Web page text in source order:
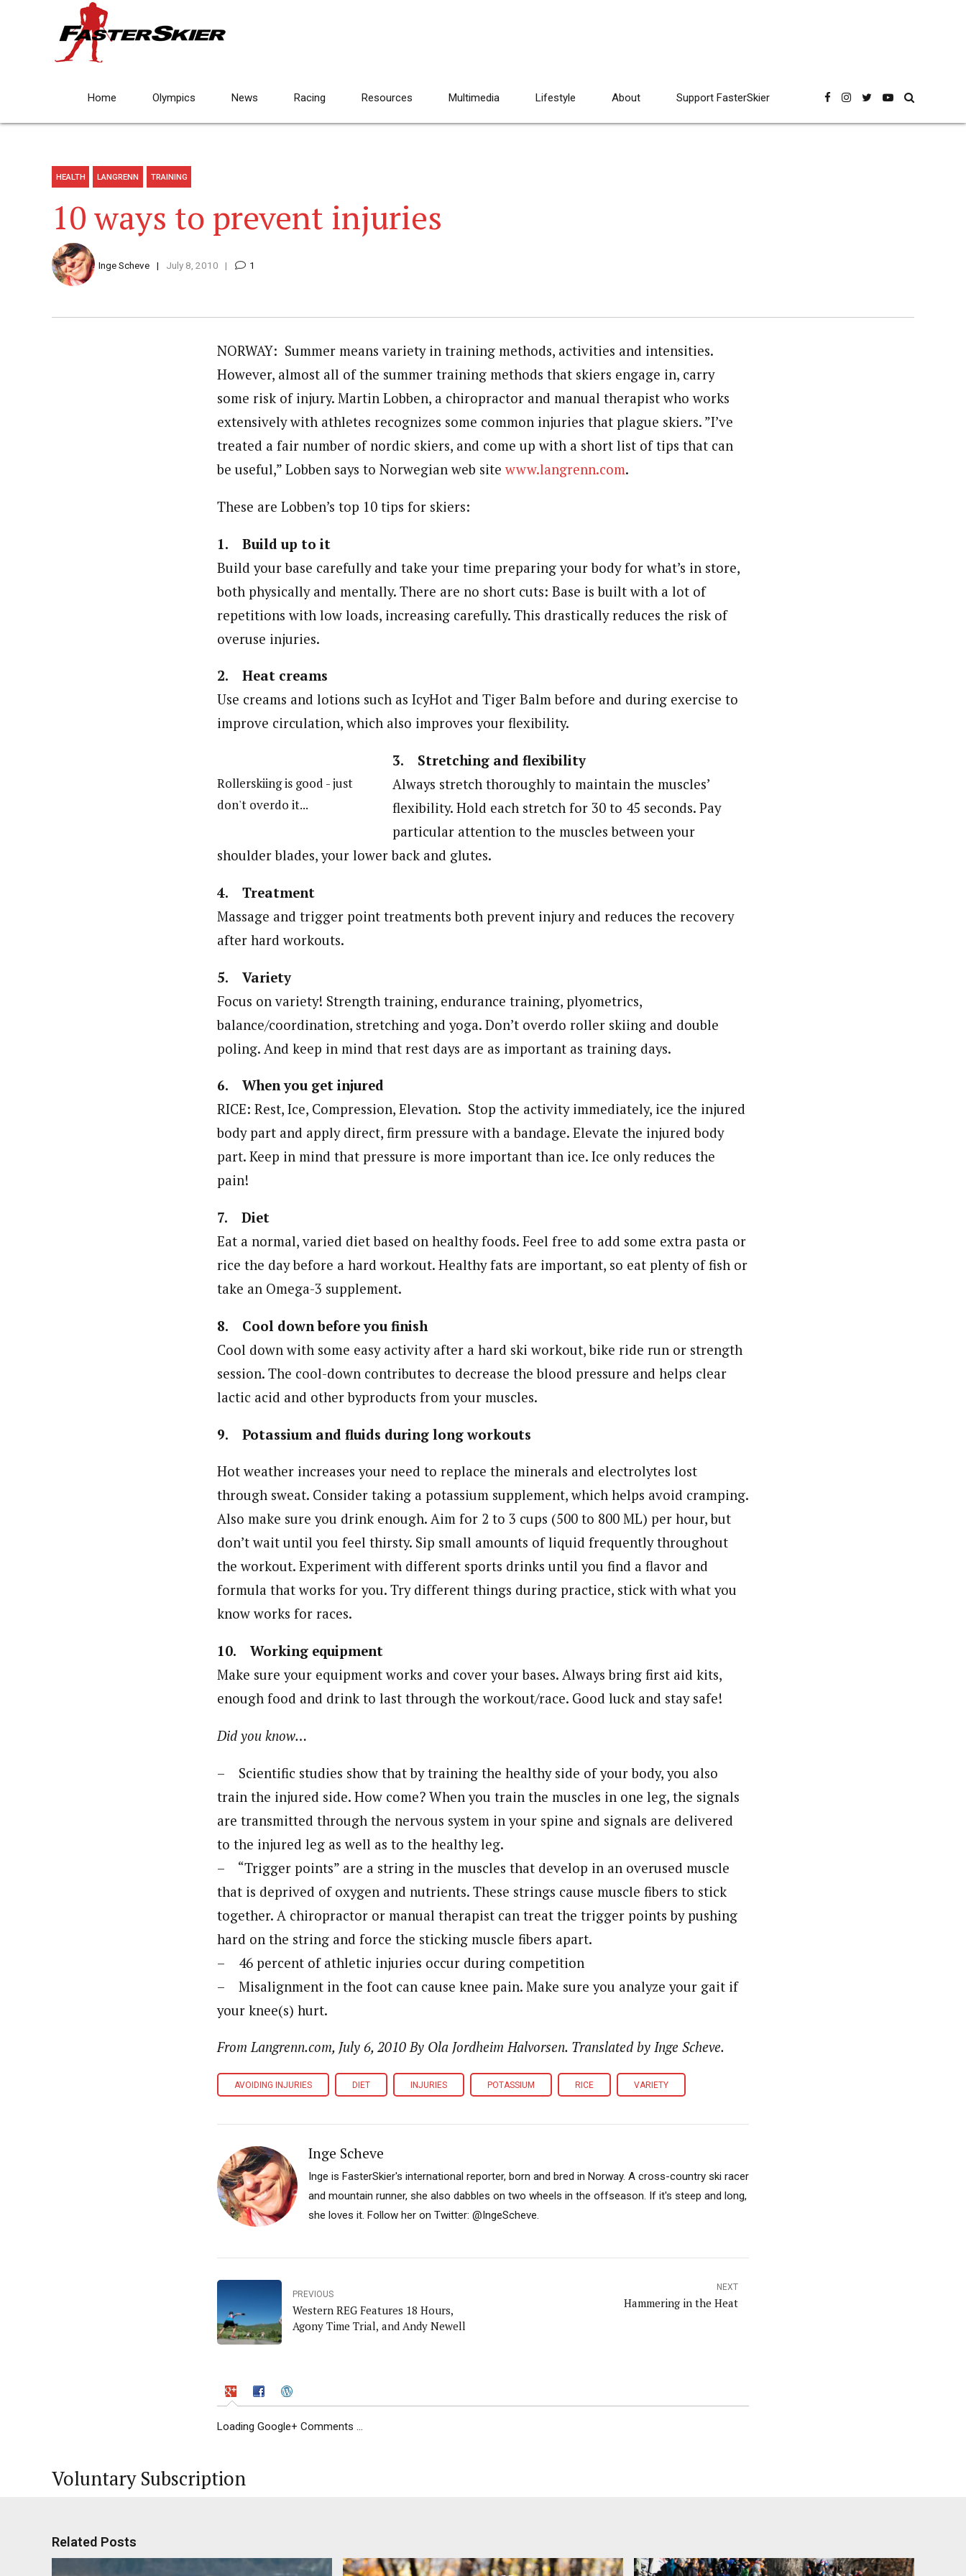
Home Olympics News Racing Resources Multimedia Lifestyle About Support FasterSkier
HEALTH LANGRENN TRAINING
10 ways to prevent injuries
Inge Scheve July 8, 2010 1
NORWAY: Summer means variety in training methods, activities and intensities.
However, almost all of the summer training methods that skiers engage in, carry
some risk of injury. Martin Lobben, a chiropractor and manual therapist who works
extensively with athletes recognizes some common injuries that plague skiers. ”I’ve
treated a fair number of nordic skiers, and come up with a short list of tips that can
be useful,” Lobben says to Norwegian web site www.langrenn.com.
These are Lobben’s top 10 tips for skiers:
1. Build up to it
Build your base carefully and take your time preparing your body for what’s in store,
both physically and mentally. There are no short cuts: Base is built with a lot of
repetitions with low loads, increasing carefully. This drastically reduces the risk of
overuse injuries.
2. Heat creams
Use creams and lotions such as IcyHot and Tiger Balm before and during exercise to
improve circulation, which also improves your flexibility.
Rollerskiing is good - just
don't overdo it...
3. Stretching and flexibility
Always stretch thoroughly to maintain the muscles’
flexibility. Hold each stretch for 30 to 45 seconds. Pay
particular attention to the muscles between your
shoulder blades, your lower back and glutes.
4. Treatment
Massage and trigger point treatments both prevent injury and reduces the recovery
after hard workouts.
5. Variety
Focus on variety! Strength training, endurance training, plyometrics,
balance/coordination, stretching and yoga. Don’t overdo roller skiing and double
poling. And keep in mind that rest days are as important as training days.
6. When you get injured
RICE: Rest, Ice, Compression, Elevation. Stop the activity immediately, ice the injured
body part and apply direct, firm pressure with a bandage. Elevate the injured body
part. Keep in mind that pressure is more important than ice. Ice only reduces the
pain!
7. Diet
Eat a normal, varied diet based on healthy foods. Feel free to add some extra pasta or
rice the day before a hard workout. Healthy fats are important, so eat plenty of fish or
take an Omega-3 supplement.
8. Cool down before you finish
Cool down with some easy activity after a hard ski workout, bike ride run or strength
session. The cool-down contributes to decrease the blood pressure and helps clear
lactic acid and other byproducts from your muscles.
9. Potassium and fluids during long workouts
Hot weather increases your need to replace the minerals and electrolytes lost
through sweat. Consider taking a potassium supplement, which helps avoid cramping.
Also make sure you drink enough. Aim for 2 to 3 cups (500 to 800 ML) per hour, but
don’t wait until you feel thirsty. Sip small amounts of liquid frequently throughout
the workout. Experiment with different sports drinks until you find a flavor and
formula that works for you. Try different things during practice, stick with what you
know works for races.
10. Working equipment
Make sure your equipment works and cover your bases. Always bring first aid kits,
enough food and drink to last through the workout/race. Good luck and stay safe!
Did you know…
– Scientific studies show that by training the healthy side of your body, you also
train the injured side. How come? When you train the muscles in one leg, the signals
are transmitted through the nervous system in your spine and signals are delivered
to the injured leg as well as to the healthy leg.
– “Trigger points” are a string in the muscles that develop in an overused muscle
that is deprived of oxygen and nutrients. These strings cause muscle fibers to stick
together. A chiropractor or manual therapist can treat the trigger points by pushing
hard on the string and force the sticking muscle fibers apart.
– 46 percent of athletic injuries occur during competition
– Misalignment in the foot can cause knee pain. Make sure you analyze your gait if
your knee(s) hurt.
From Langrenn.com, July 6, 2010 By Ola Jordheim Halvorsen. Translated by Inge Scheve.
AVOIDING INJURIES DIET INJURIES POTASSIUM RICE VARIETY
Inge Scheve
Inge is FasterSkier's international reporter, born and bred in Norway. A cross-country ski racer
and mountain runner, she also dabbles on two wheels in the offseason. If it's steep and long,
she loves it. Follow her on Twitter: @IngeScheve.
PREVIOUS
Western REG Features 18 Hours,
Agony Time Trial, and Andy Newell
NEXT
Hammering in the Heat
Loading Google+ Comments ...
Voluntary Subscription
Related Posts